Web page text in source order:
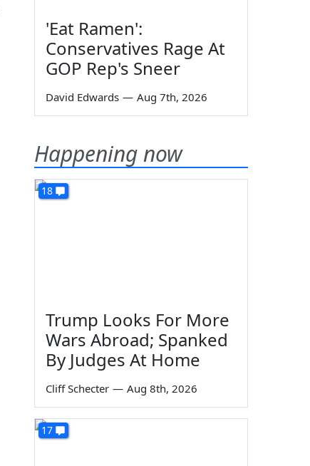
'Eat Ramen':
Conservatives Rage At
GOP Rep's Sneer
David Edwards — Aug 7th, 2026
Happening now
18
Trump Looks For More
Wars Abroad; Spanked
By Judges At Home
Cliff Schecter — Aug 8th, 2026
17